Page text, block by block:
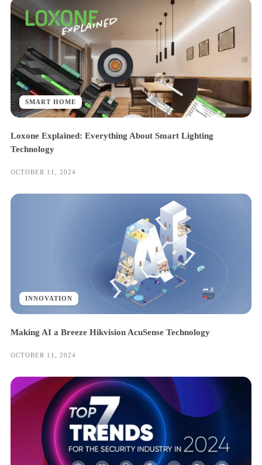
SMART HOME
Loxone Explained: Everything About Smart Lighting
Technology
OCTOBER 11, 2024
INNOVATION
Making AI a Breeze Hikvision AcuSense Technology
OCTOBER 11, 2024